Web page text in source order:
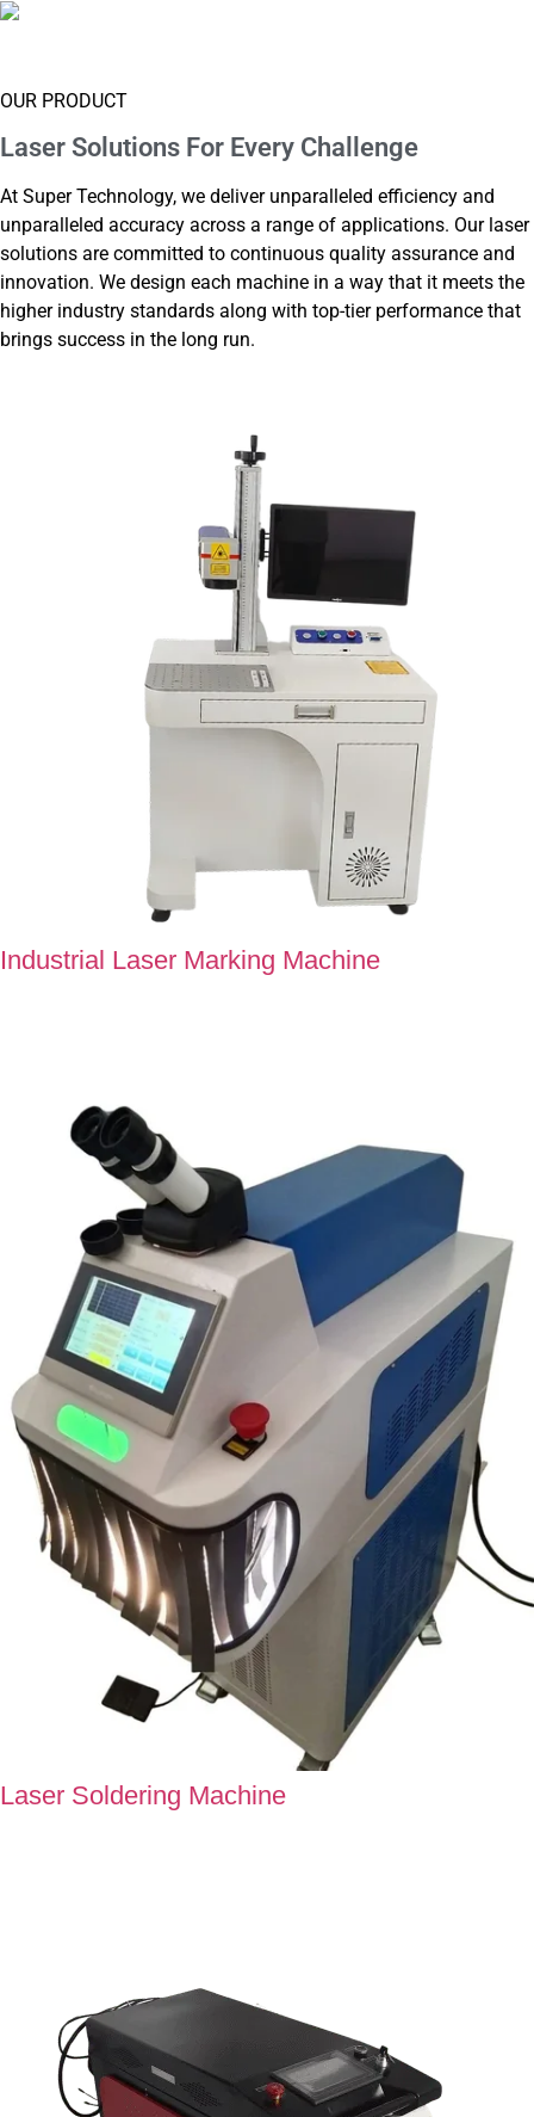
OUR PRODUCT
Laser Solutions For Every Challenge
At Super Technology, we deliver unparalleled efficiency and
unparalleled accuracy across a range of applications. Our laser
solutions are committed to continuous quality assurance and
innovation. We design each machine in a way that it meets the
higher industry standards along with top-tier performance that
brings success in the long run.
Industrial Laser Marking Machine
Laser Soldering Machine